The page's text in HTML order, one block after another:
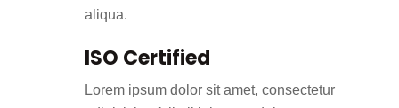
aliqua.
ISO Certified
Lorem ipsum dolor sit amet, consectetur